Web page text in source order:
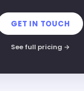
GET IN TOUCH
See full pricing →